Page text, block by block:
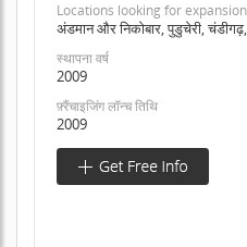
Locations looking for expansion
अंडमान और निकोबार, पुडुचेरी, चंडीगढ़,
स्थापना वर्ष
2009
फ़्रैंचाइजिंग लॉन्च तिथि
2009